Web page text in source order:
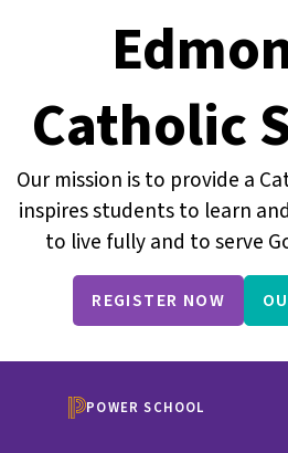
Catholic
Our mission is to provide a
inspires students to learn
to live fully and to serve
REGISTER NOW
POWER SCHOOL